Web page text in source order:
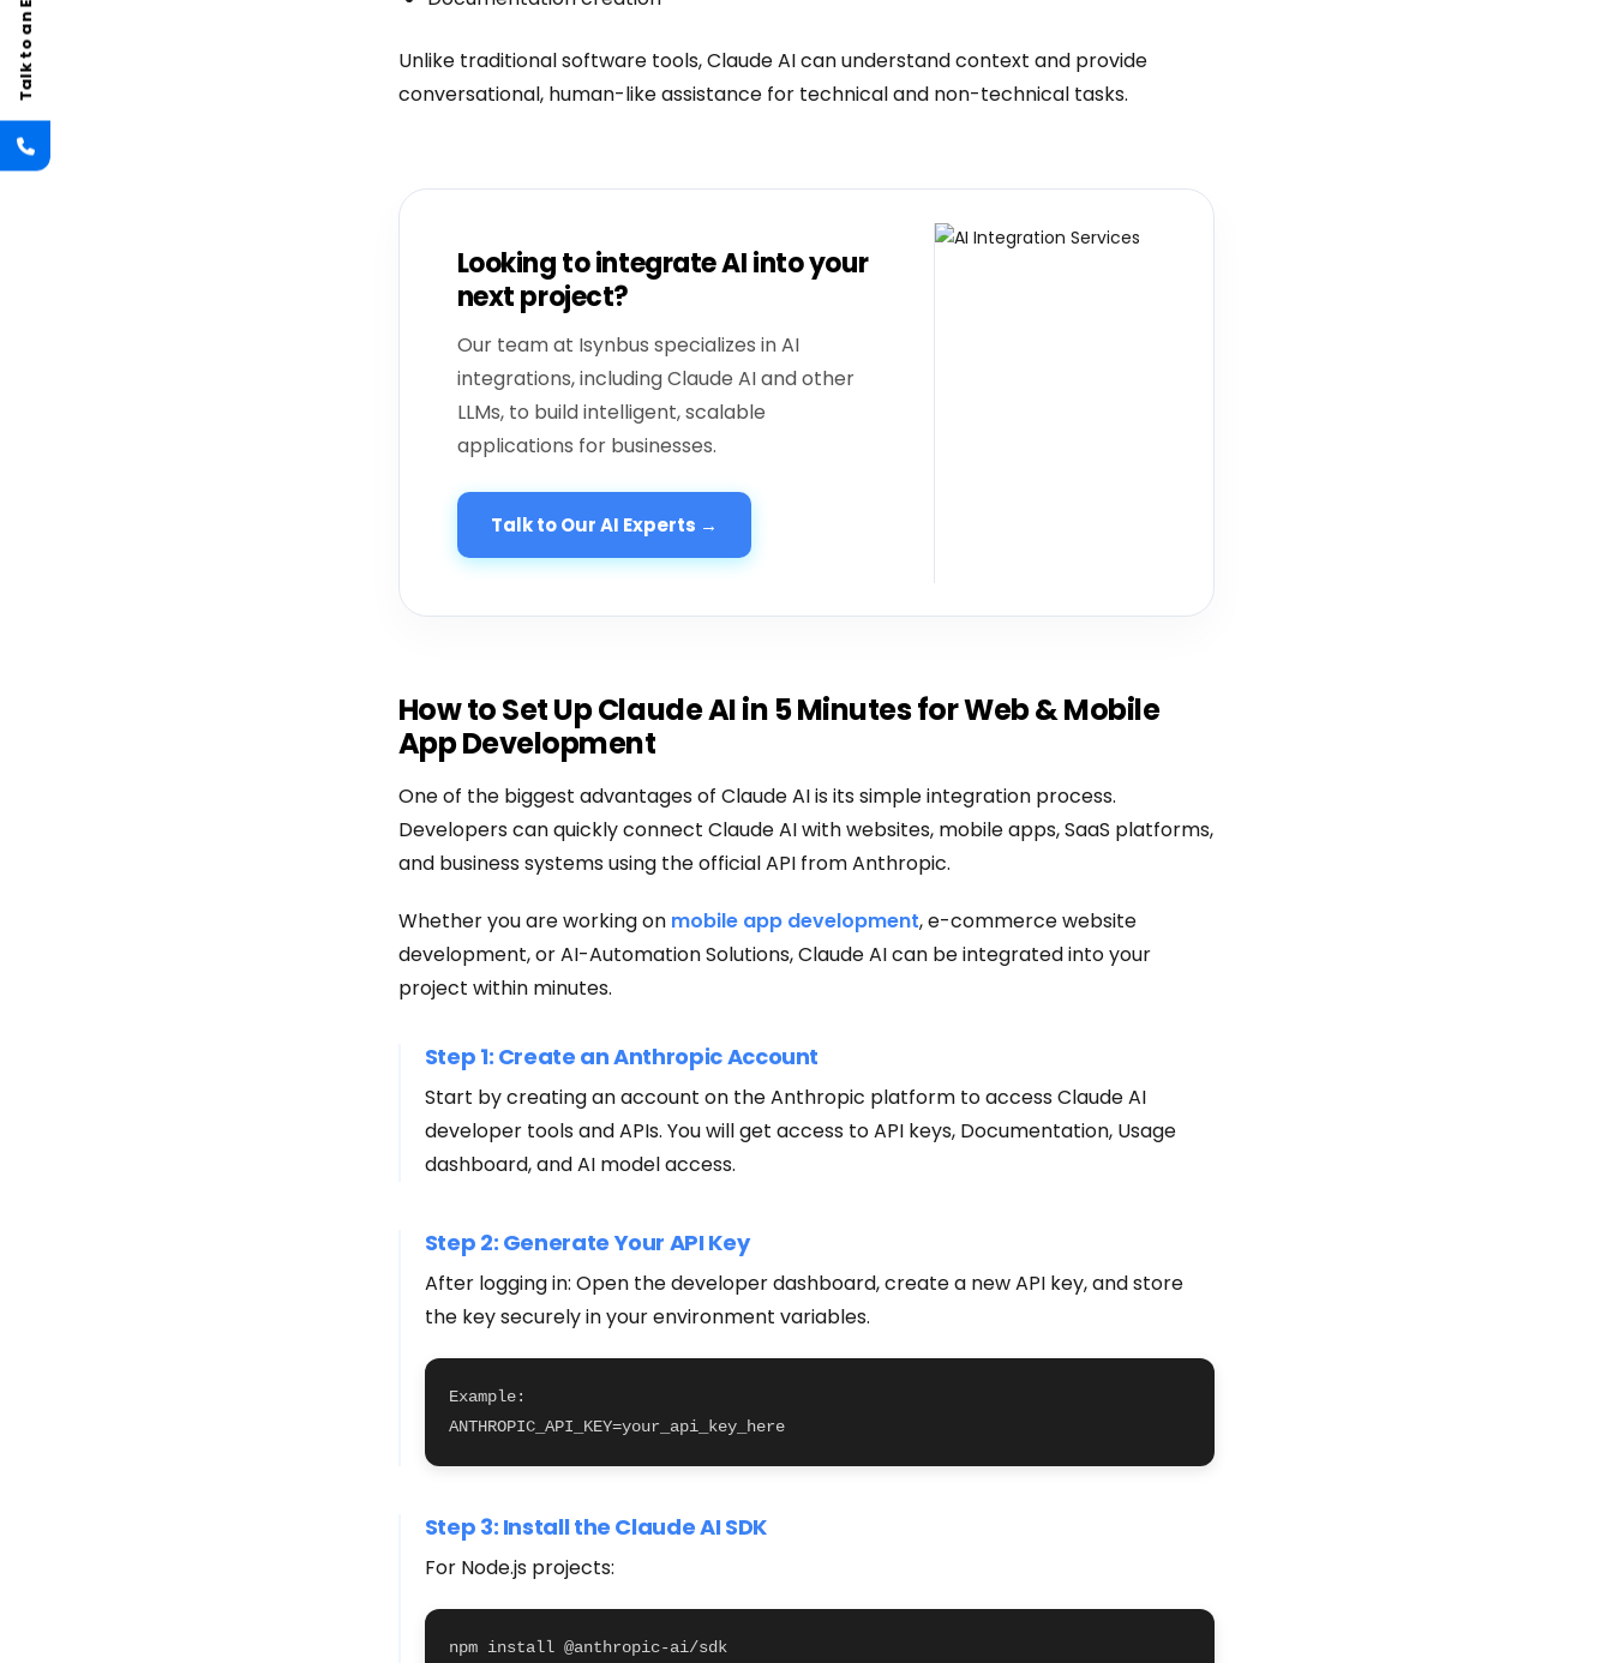
Unlike traditional software tools, Claude AI can understand context and provide
conversational, human-like assistance for technical and non-technical tasks.
Looking to integrate AI into your
next project?
Our team at Isynbus specializes in AI
integrations, including Claude AI and other
LLMs, to build intelligent, scalable
applications for businesses.
Talk to Our AI Experts →
How to Set Up Claude AI in 5 Minutes for Web & Mobile
App Development
One of the biggest advantages of Claude AI is its simple integration process.
Developers can quickly connect Claude AI with websites, mobile apps, SaaS platforms,
and business systems using the official API from Anthropic.
Whether you are working on mobile app development, e-commerce website
development, or AI-Automation Solutions, Claude AI can be integrated into your
project within minutes.
Step 1: Create an Anthropic Account
Start by creating an account on the Anthropic platform to access Claude AI
developer tools and APIs. You will get access to API keys, Documentation, Usage
dashboard, and AI model access.
Step 2: Generate Your API Key
After logging in: Open the developer dashboard, create a new API key, and store
the key securely in your environment variables.
Example:
ANTHROPIC_API_KEY=your_api_key_here
Step 3: Install the Claude AI SDK
For Node.js projects:
npm install @anthropic-ai/sdk